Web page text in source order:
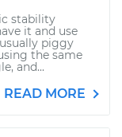
stability
it and use
piggy
the same
and...
READ MORE